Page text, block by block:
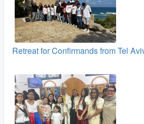
Retreat for Confirmands from Tel